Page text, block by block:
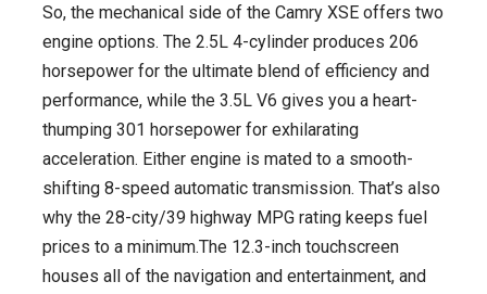
So, the mechanical side of the Camry XSE offers two
engine options. The 2.5L 4-cylinder produces 206
horsepower for the ultimate blend of efficiency and
performance, while the 3.5L V6 gives you a heart-
thumping 301 horsepower for exhilarating
acceleration. Either engine is mated to a smooth-
shifting 8-speed automatic transmission. That’s also
why the 28-city/39 highway MPG rating keeps fuel
prices to a minimum.The 12.3-inch touchscreen
houses all of the navigation and entertainment, and